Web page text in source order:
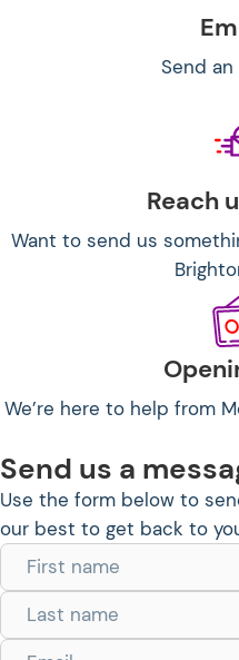
Send
Reach
Want to send us
We’re here to help from
Send us a
Use the form below to
our best to get back to